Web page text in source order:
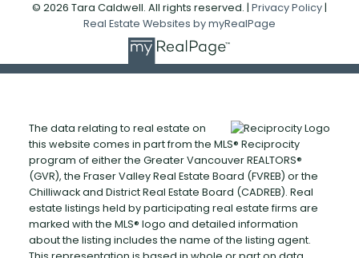
© 2026 Tara Caldwell. All rights reserved. | Privacy Policy |
Real Estate Websites by myRealPage
The data relating to real estate on
this website comes in part from the MLS® Reciprocity
program of either the Greater Vancouver REALTORS®
(GVR), the Fraser Valley Real Estate Board (FVREB) or the
Chilliwack and District Real Estate Board (CADREB). Real
estate listings held by participating real estate firms are
marked with the MLS® logo and detailed information
about the listing includes the name of the listing agent.